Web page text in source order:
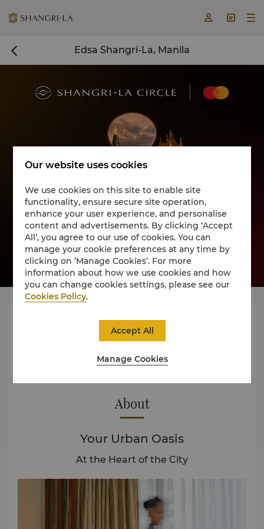
  
 Edsa Shangri-La, Manila
Book a room now 

Dining

Experience
About
Your Urban Oasis
At the Heart of the City
Our website uses cookies
We use cookies on this site to enable site
functionality, ensure secure site operation,
enhance your user experience, and personalise
content and advertisements. By clicking ‘Accept
All’, you agree to our use of cookies. You can
manage your cookie preferences at any time by
clicking on ‘Manage Cookies’. For more
information about how we use cookies and how
you can change cookies settings, please see our
Cookies Policy.
Manage Cookies
Accept All